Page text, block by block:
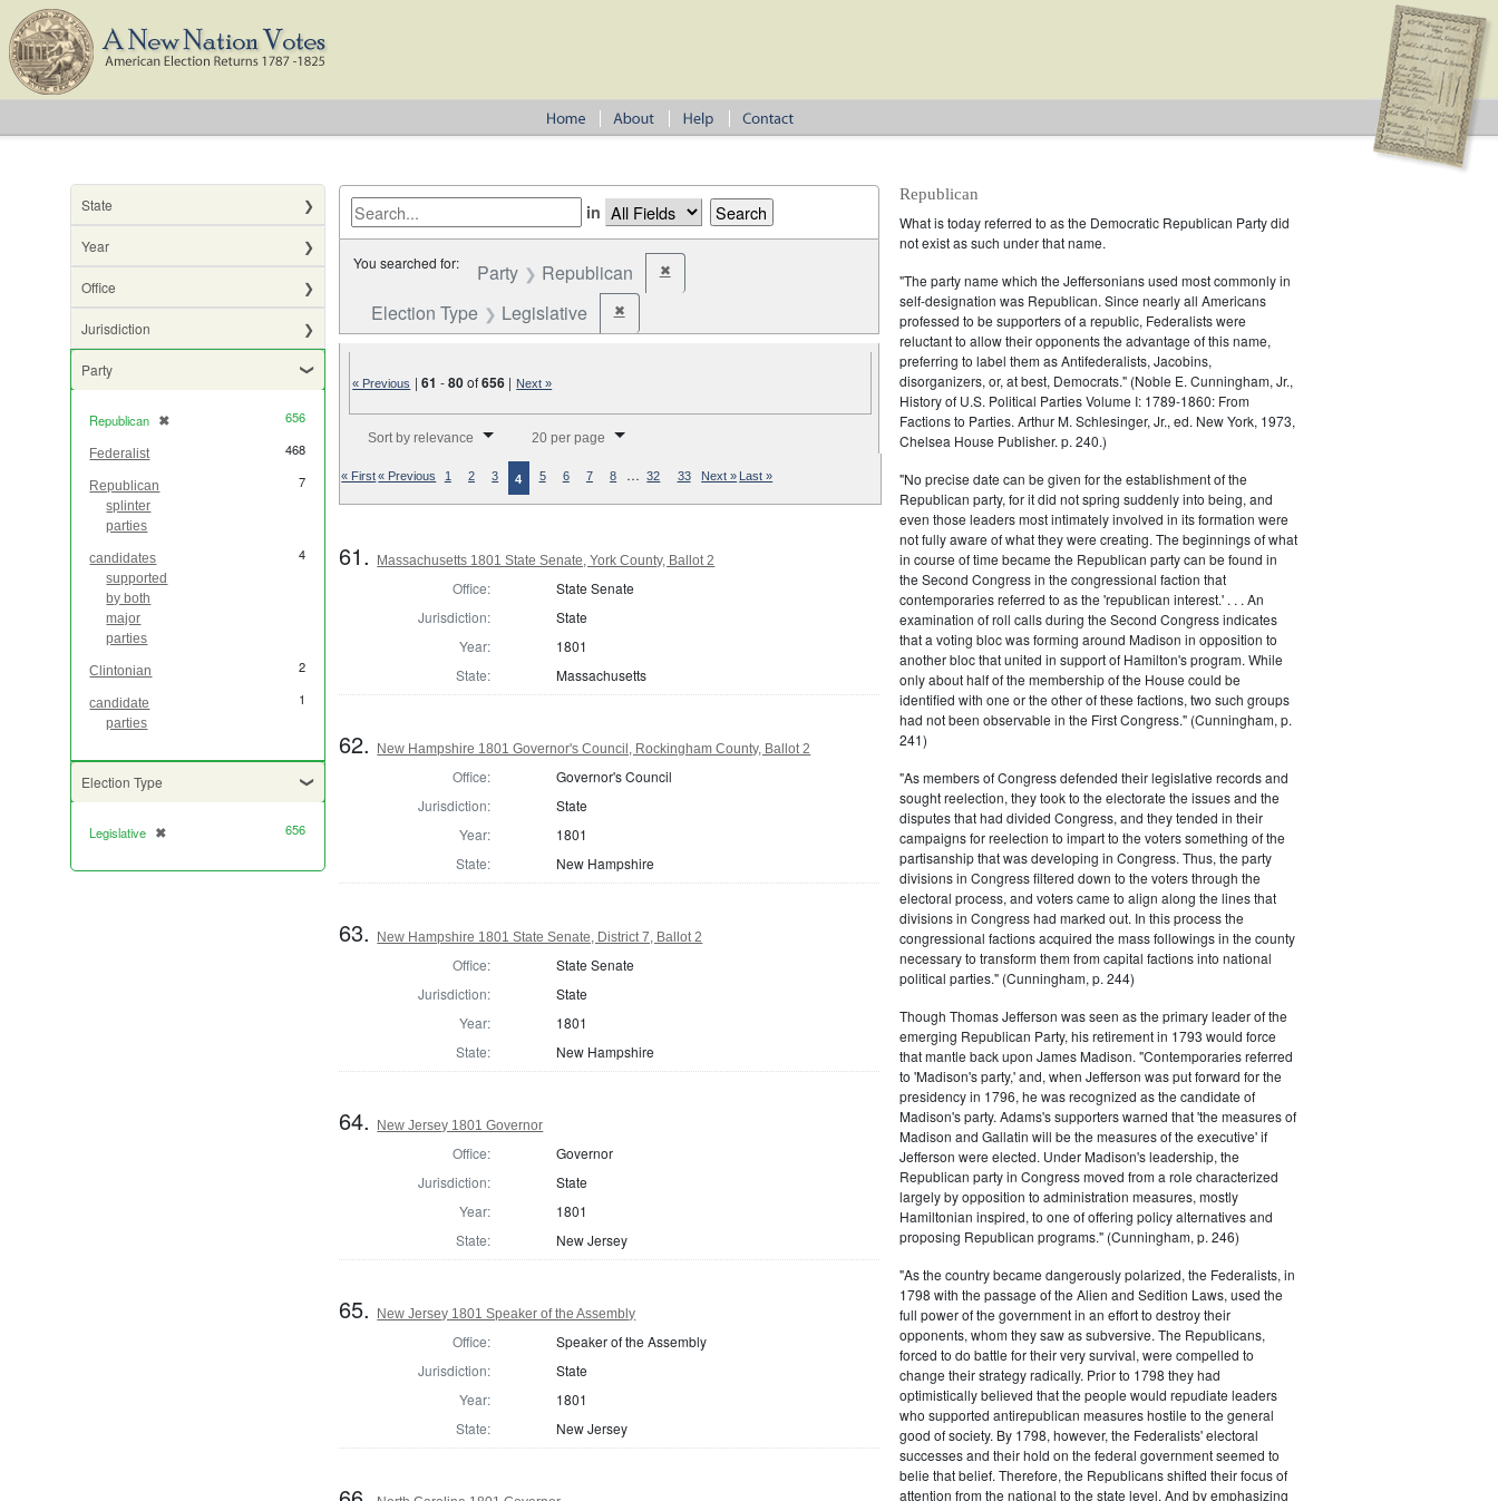
State
Year
Office
Jurisdiction
Party
Republican ✖
[remove] 656
Federalist 468
Republican
splinter
parties
7
candidates
supported
by both
major
parties
4
Clintonian 2
candidate
parties
1
Election Type
Legislative ✖
[remove] 656
in
You searched for: Party Republican ✖Remove constraint Party: Republican
Election Type Legislative ✖Remove constraint Election Type: Legislative
« Previous |61 -80of656 | Next »
Sort by relevance 20 per page
« First« Previous 1 2 3 4 5 6 7 8 … 32 33 Next » Last »
61. Massachusetts 1801 State Senate, York County, Ballot 2
Office:
State Senate
Jurisdiction:
State
Year:
1801
State:
Massachusetts
62. New Hampshire 1801 Governor's Council, Rockingham County, Ballot 2
Office:
Governor's Council
Jurisdiction:
State
Year:
1801
State:
New Hampshire
63. New Hampshire 1801 State Senate, District 7, Ballot 2
Office:
State Senate
Jurisdiction:
State
Year:
1801
State:
New Hampshire
64. New Jersey 1801 Governor
Office:
Governor
Jurisdiction:
State
Year:
1801
State:
New Jersey
65. New Jersey 1801 Speaker of the Assembly
Office:
Speaker of the Assembly
Jurisdiction:
State
Year:
1801
State:
New Jersey
Republican
What is today referred to as the Democratic Republican Party did
not exist as such under that name.
"The party name which the Jeffersonians used most commonly in
self-designation was Republican. Since nearly all Americans
professed to be supporters of a republic, Federalists were
reluctant to allow their opponents the advantage of this name,
preferring to label them as Antifederalists, Jacobins,
disorganizers, or, at best, Democrats." (Noble E. Cunningham, Jr.,
History of U.S. Political Parties Volume I: 1789-1860: From
Factions to Parties. Arthur M. Schlesinger, Jr., ed. New York, 1973,
Chelsea House Publisher. p. 240.)
"No precise date can be given for the establishment of the
Republican party, for it did not spring suddenly into being, and
even those leaders most intimately involved in its formation were
not fully aware of what they were creating. The beginnings of what
in course of time became the Republican party can be found in
the Second Congress in the congressional faction that
contemporaries referred to as the 'republican interest.' . . . An
examination of roll calls during the Second Congress indicates
that a voting bloc was forming around Madison in opposition to
another bloc that united in support of Hamilton's program. While
only about half of the membership of the House could be
identified with one or the other of these factions, two such groups
had not been observable in the First Congress." (Cunningham, p.
241)
"As members of Congress defended their legislative records and
sought reelection, they took to the electorate the issues and the
disputes that had divided Congress, and they tended in their
campaigns for reelection to impart to the voters something of the
partisanship that was developing in Congress. Thus, the party
divisions in Congress filtered down to the voters through the
electoral process, and voters came to align along the lines that
divisions in Congress had marked out. In this process the
congressional factions acquired the mass followings in the county
necessary to transform them from capital factions into national
political parties." (Cunningham, p. 244)
Though Thomas Jefferson was seen as the primary leader of the
emerging Republican Party, his retirement in 1793 would force
that mantle back upon James Madison. "Contemporaries referred
to 'Madison's party,' and, when Jefferson was put forward for the
presidency in 1796, he was recognized as the candidate of
Madison's party. Adams's supporters warned that 'the measures of
Madison and Gallatin will be the measures of the executive' if
Jefferson were elected. Under Madison's leadership, the
Republican party in Congress moved from a role characterized
largely by opposition to administration measures, mostly
Hamiltonian inspired, to one of offering policy alternatives and
proposing Republican programs." (Cunningham, p. 246)
"As the country became dangerously polarized, the Federalists, in
1798 with the passage of the Alien and Sedition Laws, used the
full power of the government in an effort to destroy their
opponents, whom they saw as subversive. The Republicans,
forced to do battle for their very survival, were compelled to
change their strategy radically. Prior to 1798 they had
optimistically believed that the people would repudiate leaders
who supported antirepublican measures hostile to the general
good of society. By 1798, however, the Federalists' electoral
successes and their hold on the federal government seemed to
belie that belief. Therefore, the Republicans shifted their focus of
attention from the national to the state level. And by emphasizing